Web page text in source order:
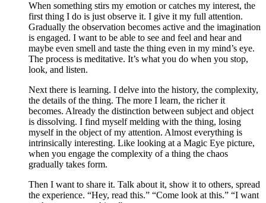
When something stirs my emotion or catches my interest, the
first thing I do is just observe it. I give it my full attention.
Gradually the observation becomes active and the imagination
is engaged. I want to be able to see and feel and hear and
maybe even smell and taste the thing even in my mind’s eye.
The process is meditative. It’s what you do when you stop,
look, and listen.
Next there is learning. I delve into the history, the complexity,
the details of the thing. The more I learn, the richer it
becomes. Already the distinction between subject and object
is dissolving. I find myself melding with the thing, losing
myself in the object of my attention. Almost everything is
intrinsically interesting. Like looking at a Magic Eye picture,
when you engage the complexity of a thing the chaos
gradually takes form.
Then I want to share it. Talk about it, show it to others, spread
the experience. “Hey, read this.” “Come look at this.” “I want